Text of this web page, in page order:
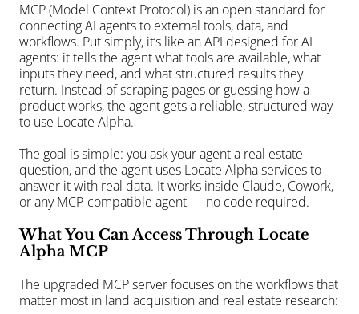
MCP (Model Context Protocol) is an open standard for
connecting AI agents to external tools, data, and
workflows. Put simply, it’s like an API designed for AI
agents: it tells the agent what tools are available, what
inputs they need, and what structured results they
return. Instead of scraping pages or guessing how a
product works, the agent gets a reliable, structured way
to use Locate Alpha.
The goal is simple: you ask your agent a real estate
question, and the agent uses Locate Alpha services to
answer it with real data. It works inside Claude, Cowork,
or any MCP-compatible agent — no code required.
What You Can Access Through Locate
Alpha MCP
The upgraded MCP server focuses on the workflows that
matter most in land acquisition and real estate research: